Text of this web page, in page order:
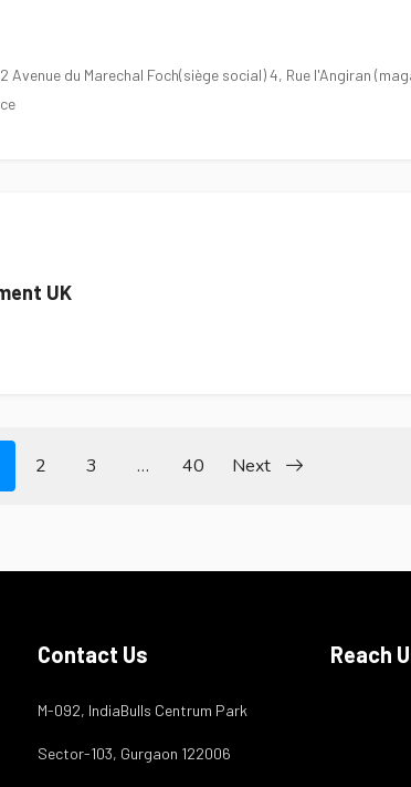
Avenue du Marechal Foch(siège social) 4, Rue l'Angiran
UK
2 3 … 40 Next
Contact Us
M-092, IndiaBulls Centrum Park
Sector-103, Gurgaon 122006
Reach